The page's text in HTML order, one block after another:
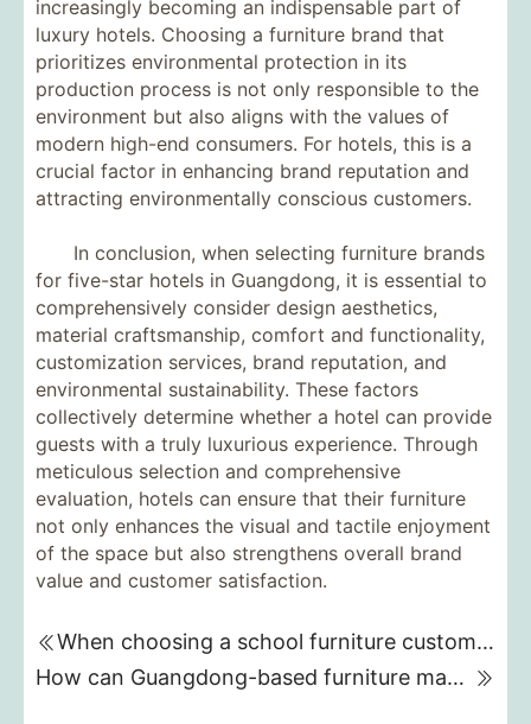
increasingly becoming an indispensable part of
luxury hotels. Choosing a furniture brand that
prioritizes environmental protection in its
production process is not only responsible to the
environment but also aligns with the values ​​of
modern high-end consumers. For hotels, this is a
crucial factor in enhancing brand reputation and
attracting environmentally conscious customers.
In conclusion, when selecting furniture brands
for five-star hotels in Guangdong, it is essential to
comprehensively consider design aesthetics,
material craftsmanship, comfort and functionality,
customization services, brand reputation, and
environmental sustainability. These factors
collectively determine whether a hotel can provide
guests with a truly luxurious experience. Through
meticulous selection and comprehensive
evaluation, hotels can ensure that their furniture
not only enhances the visual and tactile enjoyment
of the space but also strengthens overall brand
value and customer satisfaction.
When choosing a school furniture customization supplier, what key factors should we pay the most attention to and consider?
How can Guangdong-based furniture manufacturers for nursing homes meet the special needs of the elderly and improve their comfort and convenience?